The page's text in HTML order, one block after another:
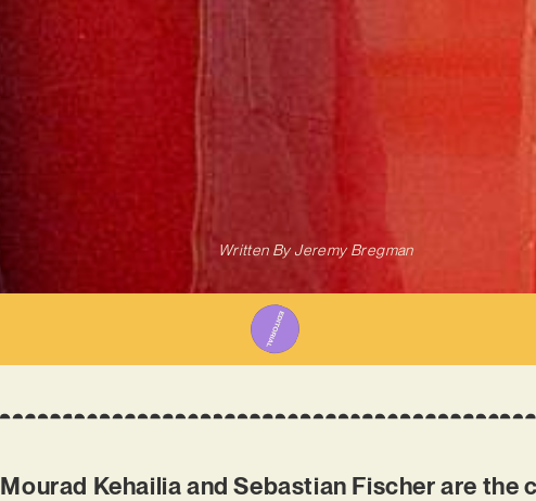
Written ByJeremy Bregman
Mourad Kehailia and Sebastian Fischer are the